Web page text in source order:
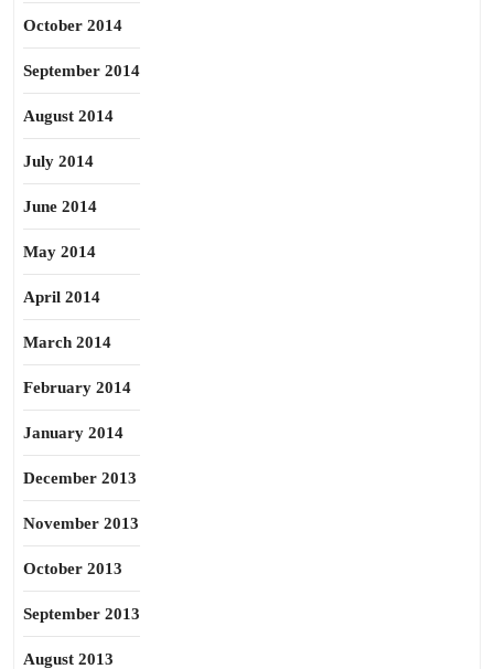
October 2014
September 2014
August 2014
July 2014
June 2014
May 2014
April 2014
March 2014
February 2014
January 2014
December 2013
November 2013
October 2013
September 2013
August 2013